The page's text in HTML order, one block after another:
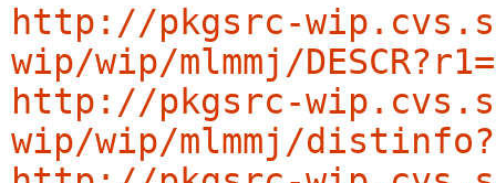
http://pkgsrc-
wip/wip/mlmmj/
http://pkgsrc-
wip/wip/mlmmj/